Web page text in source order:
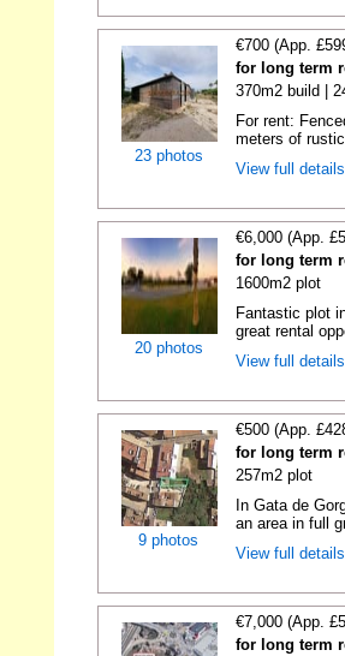
23 photos
€700 (App.
for long term
370m2 build |
For rent:
meters of
View full
20 photos
€6,000 (App.
for long term
1600m2 plot
Fantastic plot
great rental
View full
9 photos
€500 (App.
for long term
257m2 plot
In Gata de
an area in full
View full
€7,000 (App.
for long term